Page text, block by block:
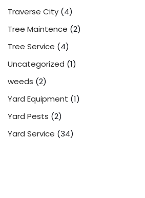
Traverse City (4)
Tree Maintence (2)
Tree Service (4)
Uncategorized (1)
weeds (2)
Yard Equipment (1)
Yard Pests (2)
Yard Service (34)